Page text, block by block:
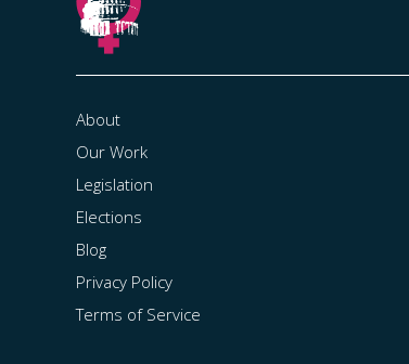
About
Our Work
Legislation
Elections
Blog
Privacy Policy
Terms of Service